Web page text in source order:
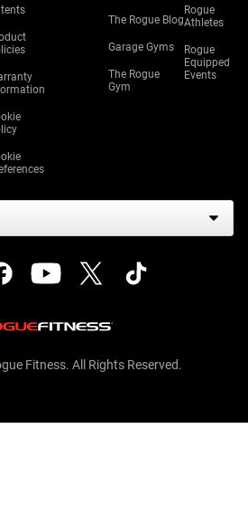
The Rogue Blog
Garage Gyms
The Rogue
Gym
Rogue
Athletes
Rogue
Equipped
Events
Fitness. All Rights Reserved.